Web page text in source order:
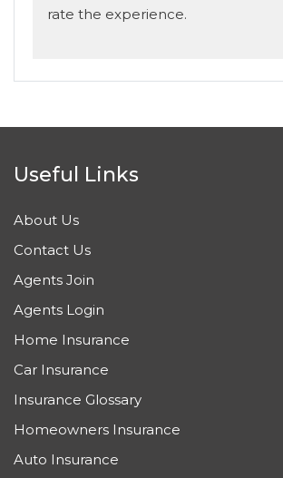
rate the experience.
Useful Links
About Us
Contact Us
Agents Join
Agents Login
Home Insurance
Car Insurance
Insurance Glossary
Homeowners Insurance
Auto Insurance